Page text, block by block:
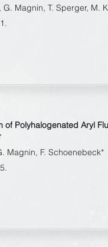
Magnin, T. Sperger, M.
Polyhalogenated Aryl
Magnin, F. Schoenebeck*